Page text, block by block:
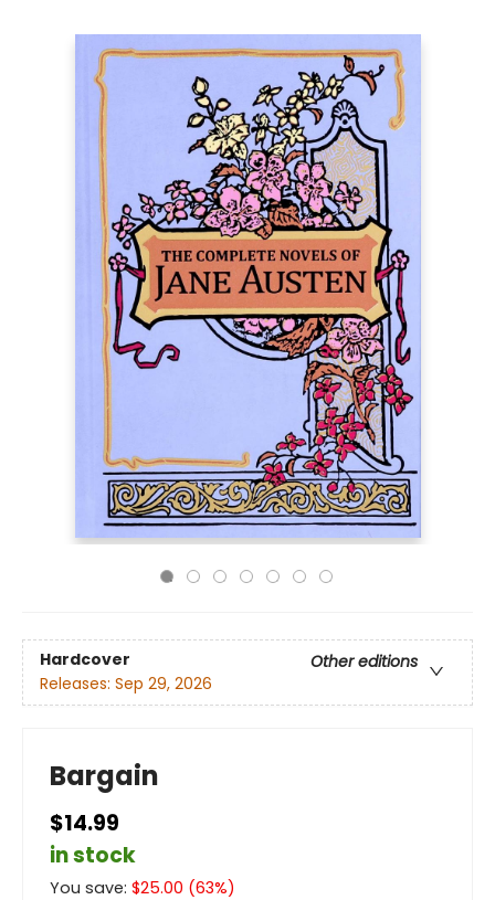
Hardcover
Other editions
Releases: Sep 29, 2026
Bargain
$14.99
in stock
You save: $25.00 (63%)